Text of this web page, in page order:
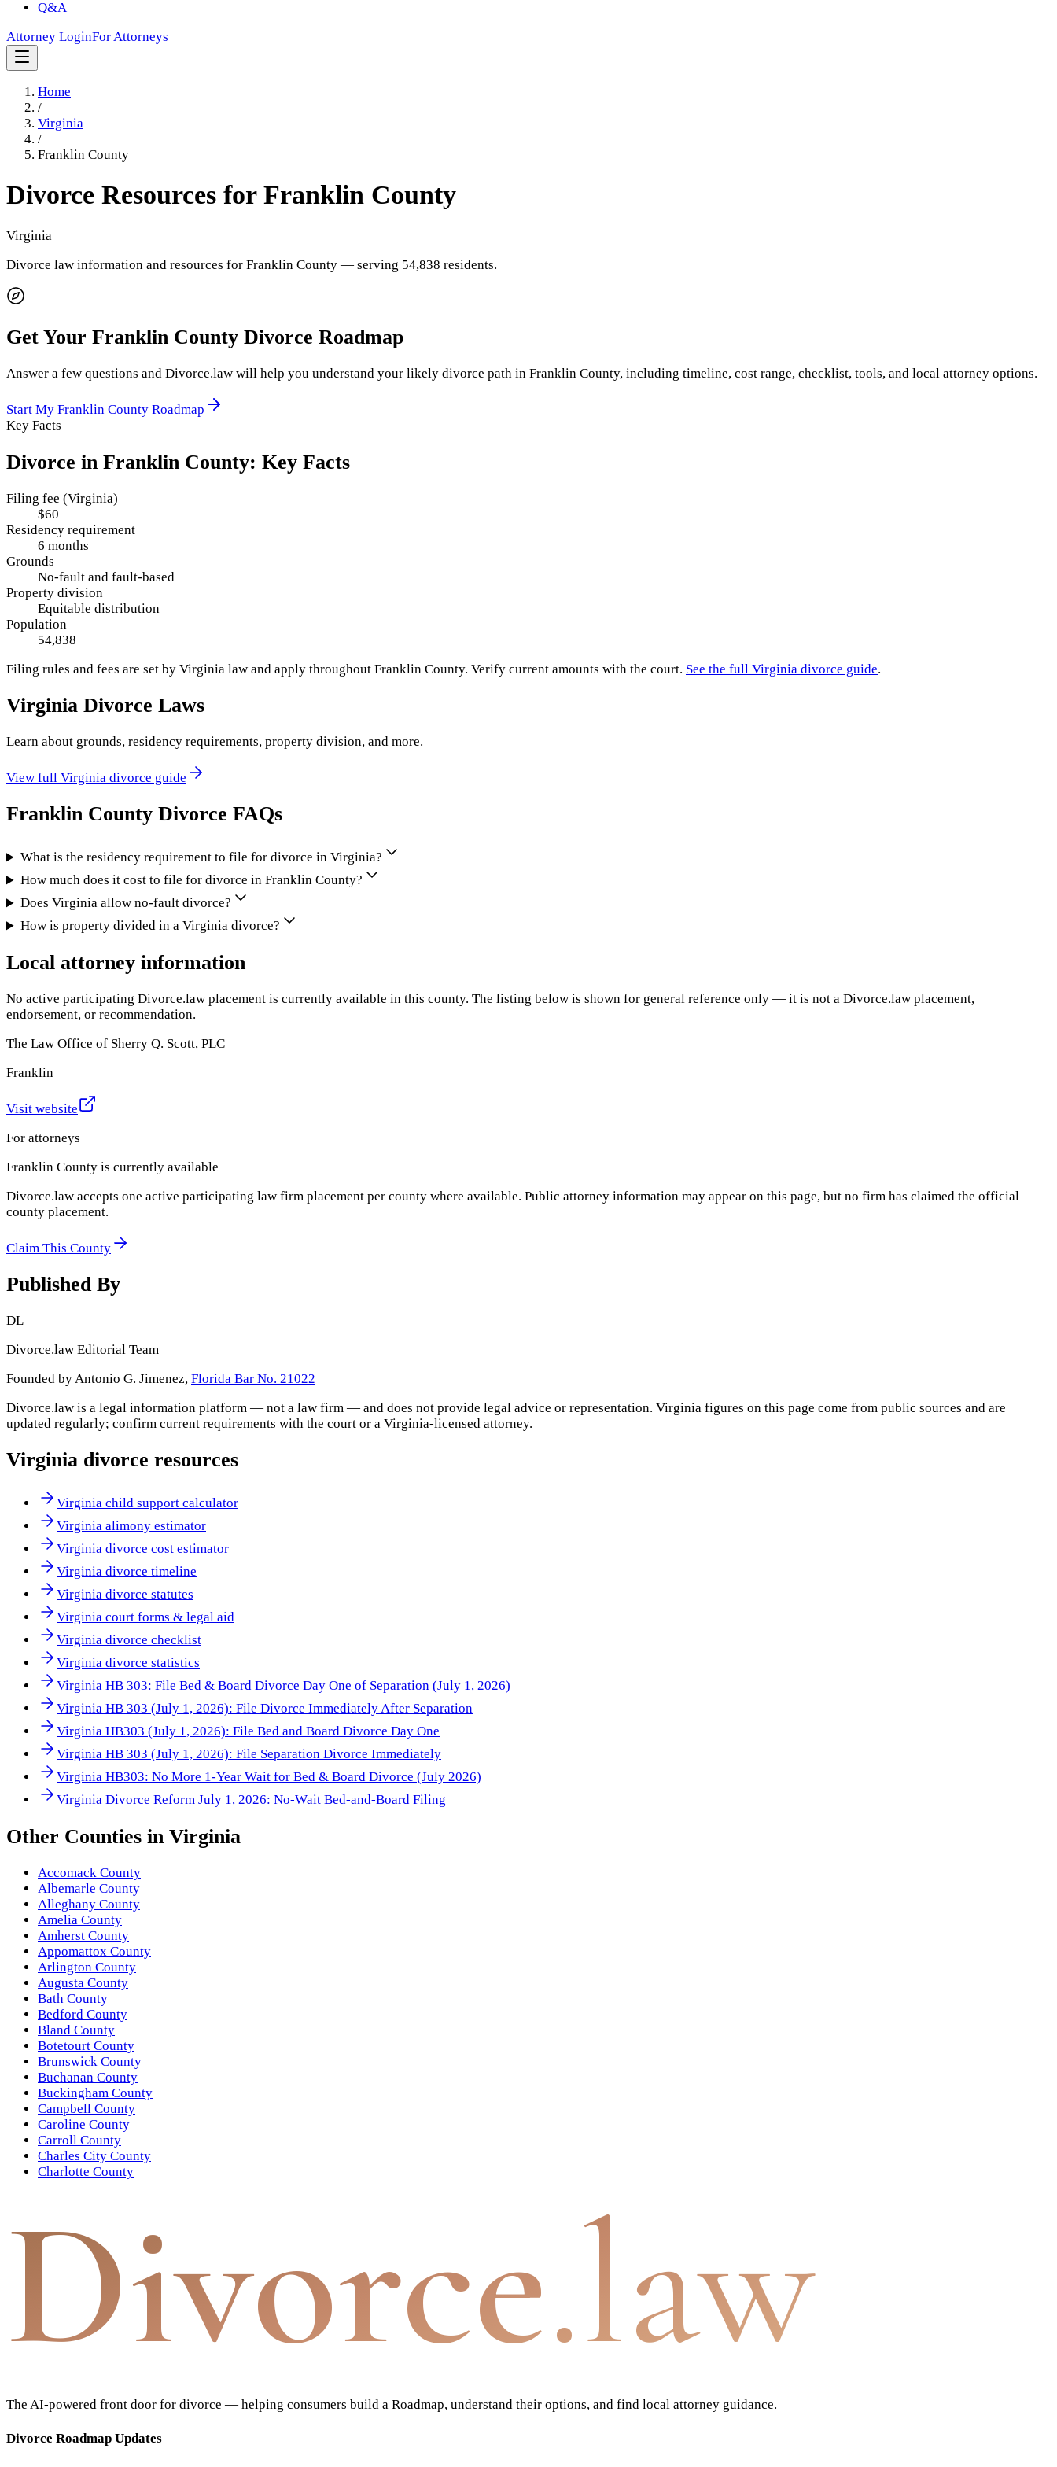
Q&A
Attorney LoginFor Attorneys
Home
/
Virginia
/
Franklin County
Divorce Resources for Franklin County
Virginia
Divorce law information and resources for Franklin County — serving 54,838 residents.
Get Your Franklin County Divorce Roadmap
Answer a few questions and Divorce.law will help you understand your likely divorce path in Franklin County, including timeline, cost range, checklist, tools, and local attorney options.
Start My Franklin County Roadmap
Key Facts
Divorce in Franklin County: Key Facts
Filing fee (Virginia)
$60
Residency requirement
6 months
Grounds
No-fault and fault-based
Property division
Equitable distribution
Population
54,838
Filing rules and fees are set by Virginia law and apply throughout Franklin County. Verify current amounts with the court. See the full Virginia divorce guide.
Virginia Divorce Laws
Learn about grounds, residency requirements, property division, and more.
View full Virginia divorce guide
Franklin County Divorce FAQs
What is the residency requirement to file for divorce in Virginia?
How much does it cost to file for divorce in Franklin County?
Does Virginia allow no-fault divorce?
How is property divided in a Virginia divorce?
Local attorney information
No active participating Divorce.law placement is currently available in this county. The listing below is shown for general reference only — it is not a Divorce.law placement,
endorsement, or recommendation.
The Law Office of Sherry Q. Scott, PLC
Franklin
Visit website
For attorneys
Franklin County is currently available
Divorce.law accepts one active participating law firm placement per county where available. Public attorney information may appear on this page, but no firm has claimed the official
county placement.
Claim This County
Published By
DL
Divorce.law Editorial Team
Founded by Antonio G. Jimenez, Florida Bar No. 21022
Divorce.law is a legal information platform — not a law firm — and does not provide legal advice or representation. Virginia figures on this page come from public sources and are
updated regularly; confirm current requirements with the court or a Virginia-licensed attorney.
Virginia divorce resources
Virginia child support calculator
Virginia alimony estimator
Virginia divorce cost estimator
Virginia divorce timeline
Virginia divorce statutes
Virginia court forms & legal aid
Virginia divorce checklist
Virginia divorce statistics
Virginia HB 303: File Bed & Board Divorce Day One of Separation (July 1, 2026)
Virginia HB 303 (July 1, 2026): File Divorce Immediately After Separation
Virginia HB303 (July 1, 2026): File Bed and Board Divorce Day One
Virginia HB 303 (July 1, 2026): File Separation Divorce Immediately
Virginia HB303: No More 1-Year Wait for Bed & Board Divorce (July 2026)
Virginia Divorce Reform July 1, 2026: No-Wait Bed-and-Board Filing
Other Counties in Virginia
Accomack County
Albemarle County
Alleghany County
Amelia County
Amherst County
Appomattox County
Arlington County
Augusta County
Bath County
Bedford County
Bland County
Botetourt County
Brunswick County
Buchanan County
Buckingham County
Campbell County
Caroline County
Carroll County
Charles City County
Charlotte County
Divorce.law
The AI-powered front door for divorce — helping consumers build a Roadmap, understand their options, and find local attorney guidance.
Divorce Roadmap Updates